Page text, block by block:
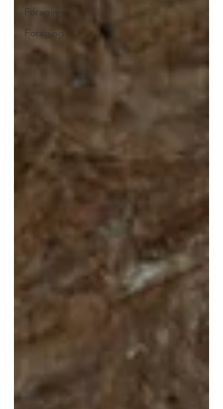
Foraging
Foraging